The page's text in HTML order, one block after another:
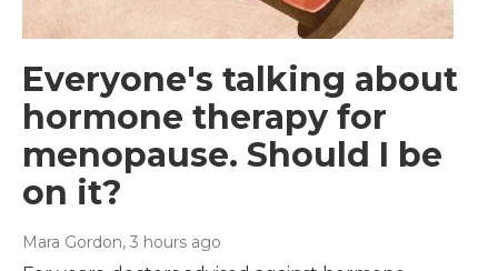
Everyone's talking about
hormone therapy for
menopause. Should I be
on it?
Mara Gordon, 3 hours ago